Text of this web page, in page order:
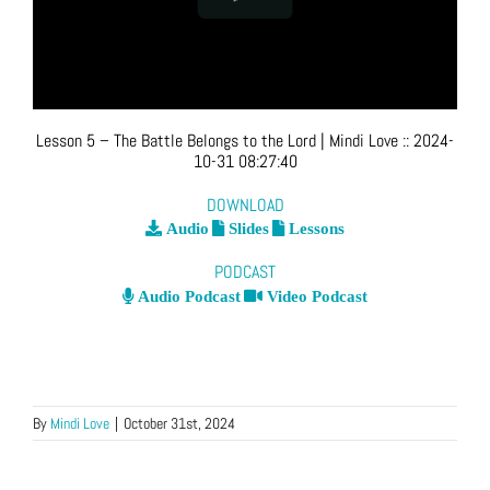
Lesson 5 – The Battle Belongs to the Lord | Mindi Love ::2024-
10-31 08:27:40
DOWNLOAD
Audio Slides Lessons
PODCAST
Audio Podcast Video Podcast
By Mindi Love | October 31st, 2024